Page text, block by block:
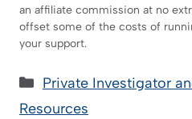
an affiliate commission at no
offset some of the costs of
your support.
Categories
Private Investigator
Resources